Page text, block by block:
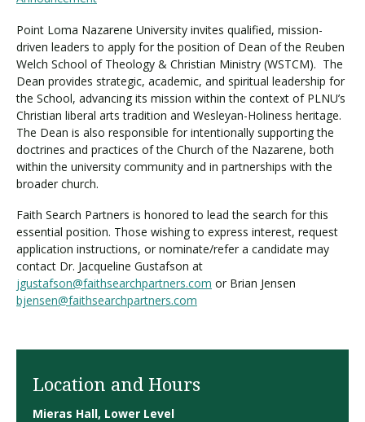
Point Loma Nazarene University invites qualified, mission-
driven leaders to apply for the position of Dean of the Reuben
Welch School of Theology & Christian Ministry (WSTCM). The
Dean provides strategic, academic, and spiritual leadership for
the School, advancing its mission within the context of PLNU’s
Christian liberal arts tradition and Wesleyan-Holiness heritage.
The Dean is also responsible for intentionally supporting the
doctrines and practices of the Church of the Nazarene, both
within the university community and in partnerships with the
broader church.
Faith Search Partners is honored to lead the search for this
essential position. Those wishing to express interest, request
application instructions, or nominate/refer a candidate may
contact Dr. Jacqueline Gustafson at
jgustafson@faithsearchpartners.com or Brian Jensen
bjensen@faithsearchpartners.com
Location and Hours
Mieras Hall, Lower Level